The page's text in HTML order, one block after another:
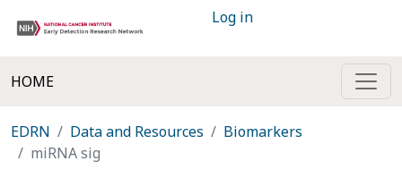
Log in
HOME
EDRN Data and Resources
Biomarkers
miRNA sig